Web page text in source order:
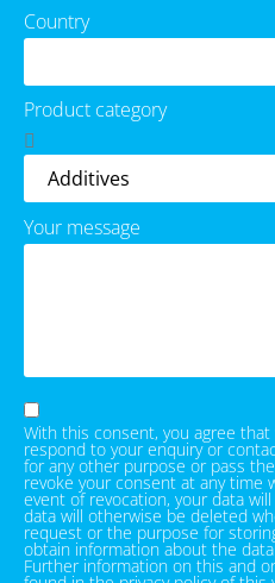
Country
Product category
Your message
With this consent, you agree
respond to your enquiry or
for any other purpose or pass
revoke your consent at any
event of revocation, your data
data will otherwise be deleted
request or the purpose for
obtain information about the
Further information on this and